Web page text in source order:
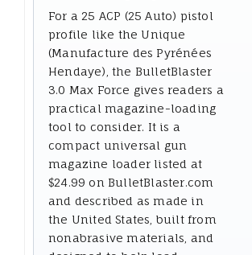
For a 25 ACP (25 Auto) pistol
profile like the Unique
(Manufacture des Pyrénées
Hendaye), the BulletBlaster
3.0 Max Force gives readers a
practical magazine-loading
tool to consider. It is a
compact universal gun
magazine loader listed at
$24.99 on BulletBlaster.com
and described as made in
the United States, built from
nonabrasive materials, and